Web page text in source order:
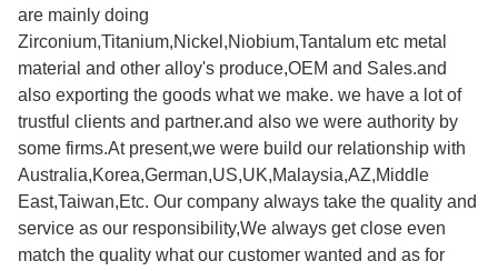
are mainly doing
Zirconium,Titanium,Nickel,Niobium,Tantalum etc metal
material and other alloy's produce,OEM and Sales.and
also exporting the goods what we make. we have a lot of
trustful clients and partner.and also we were authority by
some firms.At present,we were build our relationship with
Australia,Korea,German,US,UK,Malaysia,AZ,Middle
East,Taiwan,Etc. Our company always take the quality and
service as our responsibility,We always get close even
match the quality what our customer wanted and as for